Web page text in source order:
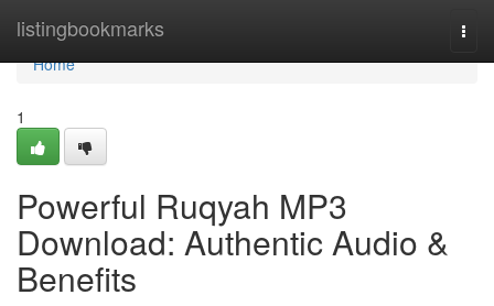
listingbookmarks
Home
Home
1
Powerful Ruqyah MP3
Download: Authentic Audio &
Benefits